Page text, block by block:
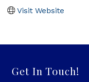
Visit Website
Get In Touch!